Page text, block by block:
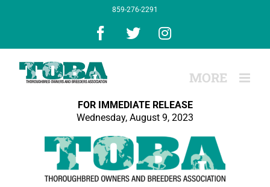
859-276-2291
Facebook
X Instagram
FOR IMMEDIATE RELEASE
Wednesday, August 9, 2023